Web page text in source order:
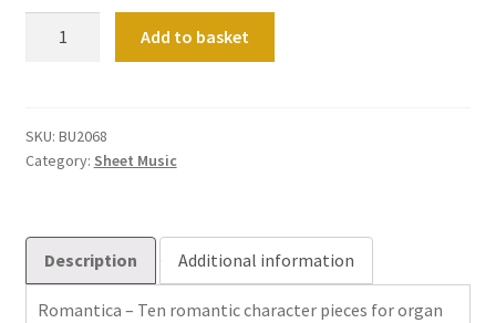
Charakterstücke
für
Add to basket
SKU: BU2068
Category: Sheet Music
Description Additional information
Romantica – Ten romantic character pieces for organ